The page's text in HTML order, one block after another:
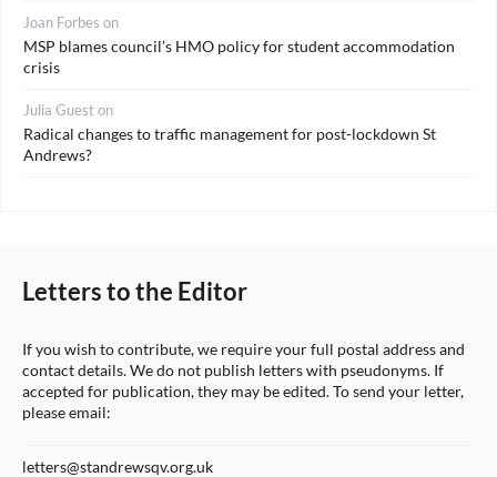
Joan Forbes on
MSP blames council’s HMO policy for student accommodation
crisis
Julia Gueston
Radical changes to traffic management for post-lockdown St
Andrews?
Letters to the Editor
If you wish to contribute, we require your full postal address and
contact details. We do not publish letters with pseudonyms. If
accepted for publication, they may be edited. To send your letter,
please email:
letters@standrewsqv.org.uk